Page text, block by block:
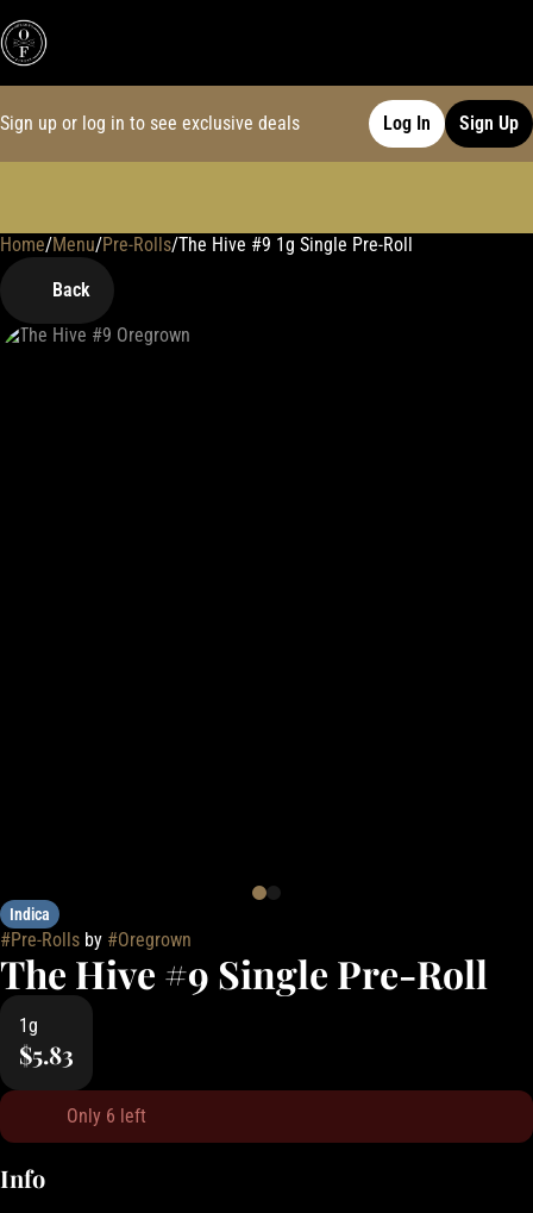
Sign up or log in to see exclusive deals Log In Sign Up
Home/Menu/Pre-Rolls/The Hive #9 1g Single Pre-Roll
Back
Indica
#Pre-Rolls by #Oregrown
The Hive #9 Single Pre-Roll
1g
$5.83
Only 6 left
Info
0